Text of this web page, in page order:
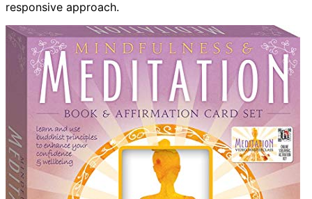
responsive approach.